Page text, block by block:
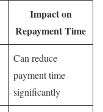
Impact on
Repayment Time
Can reduce
payment time
significantly